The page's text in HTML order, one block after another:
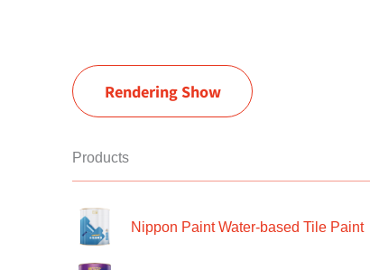
Rendering Show
Products
Nippon Paint Water-based Tile Paint